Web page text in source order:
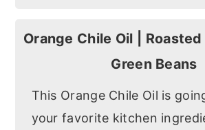
Orange Chile Oil |
Green Beans
This Orange Chile Oil is
your favorite kitchen